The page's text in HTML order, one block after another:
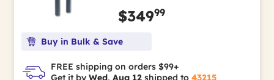
$34999
Buy in Bulk & Save
FREE shipping on orders $99+
Get it by Wed, Aug 12 shipped to 43215